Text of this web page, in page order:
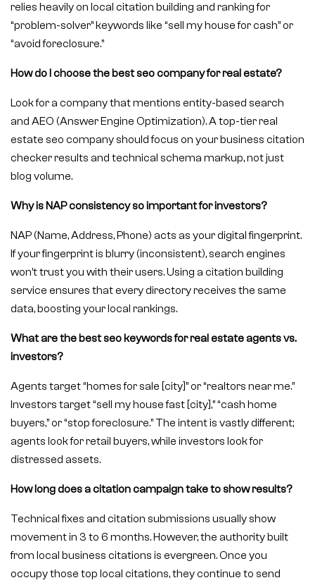
relies heavily on local citation building and ranking for
“problem-solver” keywords like “sell my house for cash” or
“avoid foreclosure.”
How do I choose the best seo company for real estate?
Look for a company that mentions entity-based search
and AEO (Answer Engine Optimization). A top-tier real
estate seo company should focus on your business citation
checker results and technical schema markup, not just
blog volume.
Why is NAP consistency so important for investors?
NAP (Name, Address, Phone) acts as your digital fingerprint.
If your fingerprint is blurry (inconsistent), search engines
won’t trust you with their users. Using a citation building
service ensures that every directory receives the same
data, boosting your local rankings.
What are the best seo keywords for real estate agents vs.
investors?
Agents target “homes for sale [city]” or “realtors near me.”
Investors target “sell my house fast [city],” “cash home
buyers,” or “stop foreclosure.” The intent is vastly different;
agents look for retail buyers, while investors look for
distressed assets.
How long does a citation campaign take to show results?
Technical fixes and citation submissions usually show
movement in 3 to 6 months. However, the authority built
from local business citations is evergreen. Once you
occupy those top local citations, they continue to send